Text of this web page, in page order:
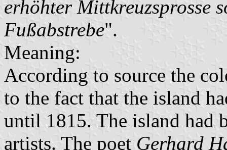
erhöhter Mittkreuzsprosse
Fußabstrebe".
Meaning:
According to source the
to the fact that the island
until 1815. The island had
artists. The poet Gerhard